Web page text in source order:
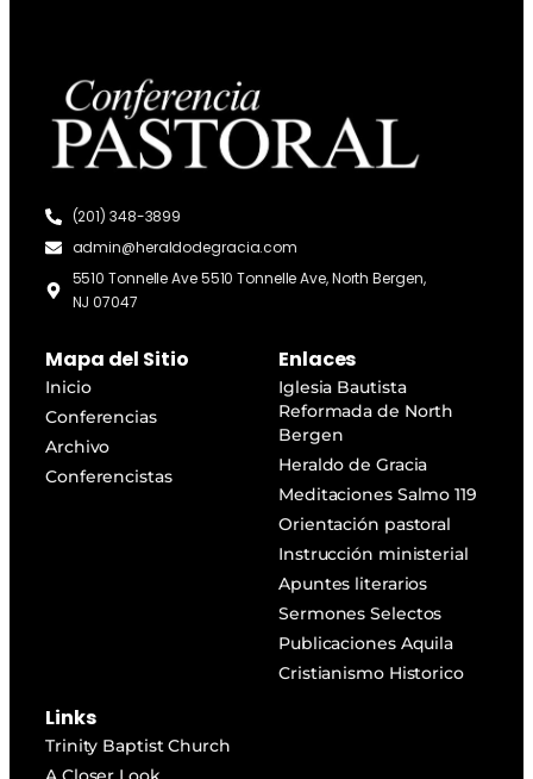
(201) 348-3899
admin@heraldodegracia.com
5510 Tonnelle Ave 5510 Tonnelle Ave, North Bergen,
NJ 07047
Mapa del Sitio
Inicio
Conferencias
Archivo
Conferencistas
Enlaces
Iglesia Bautista
Reformada de North
Bergen
Heraldo de Gracia
Meditaciones Salmo 119
Orientación pastoral
Instrucción ministerial
Apuntes literarios
Sermones Selectos
Publicaciones Aquila
Cristianismo Historico
Links
Trinity Baptist Church